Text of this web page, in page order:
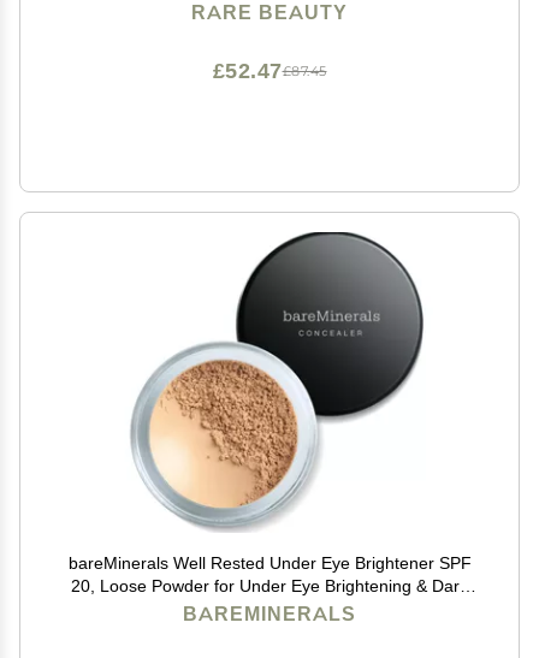
RARE BEAUTY
£87.45
£52.47
bareMinerals Well Rested Under Eye Brightener SPF
20, Loose Powder for Under Eye Brightening & Dark
Circles, Mineral Powder Sunscreen SPF 20, Vegan
BAREMINERALS